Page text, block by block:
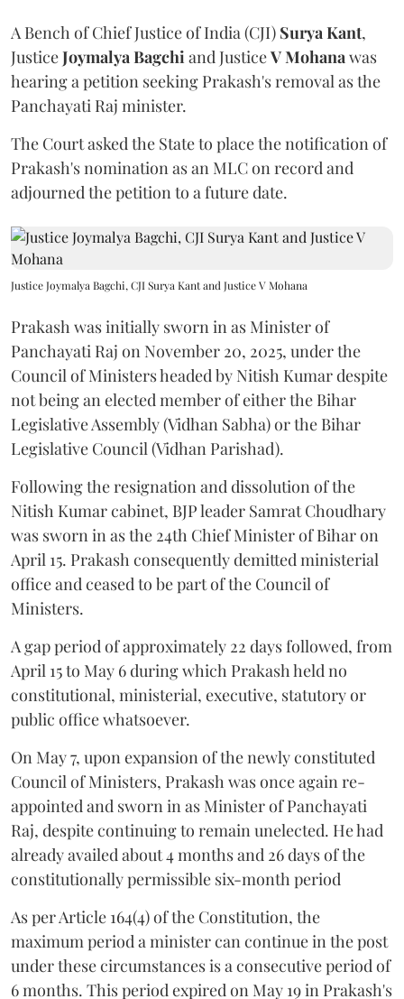
A Bench of Chief Justice of India (CJI) Surya Kant,
JusticeJoymalya Bagchiand JusticeV Mohanawas
hearing a petition seeking Prakash's removal as the
Panchayati Raj minister.
The Court asked the State to place the notification of
Prakash's nomination as an MLC on record and
adjourned the petition to a future date.
Justice Joymalya Bagchi, CJI Surya Kant and Justice V Mohana
Prakash was initially sworn in as Minister of
Panchayati Raj on November 20, 2025, under the
Council of Ministers headed by Nitish Kumar despite
not being an elected member of either the Bihar
Legislative Assembly (Vidhan Sabha) or the Bihar
Legislative Council (Vidhan Parishad).
Following the resignation and dissolution of the
Nitish Kumar cabinet, BJP leader Samrat Choudhary
was sworn in as the 24th Chief Minister of Bihar on
April 15. Prakash consequently demitted ministerial
office and ceased to be part of the Council of
Ministers.
A gap period of approximately 22 days followed, from
April 15 to May 6 during which Prakash held no
constitutional, ministerial, executive, statutory or
public office whatsoever.
On May 7, upon expansion of the newly constituted
Council of Ministers, Prakash was once again re-
appointed and sworn in as Minister of Panchayati
Raj, despite continuing to remain unelected. He had
already availed about 4 months and 26 days of the
constitutionally permissible six-month period
As per Article 164(4) of the Constitution, the
maximum period a minister can continue in the post
under these circumstances is a consecutive period of
6 months. This period expired on May 19 in Prakash's